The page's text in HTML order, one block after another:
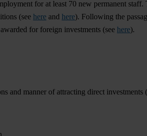
for at least 70 new permanent staff.
(see here and here). Following the
for foreign investments (see here).
and manner of attracting direct investments